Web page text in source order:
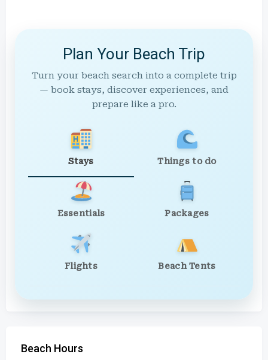
Plan Your Beach Trip
Turn your beach search into a complete trip
— book stays, discover experiences, and
prepare like a pro.
Stays Things to do
Essentials Packages
Flights Beach Tents
Beach Hours